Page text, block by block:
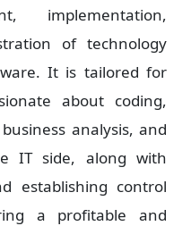
implementation,
of technology
It is tailored for
about coding,
analysis, and
IT side, along with
establishing control
a profitable and